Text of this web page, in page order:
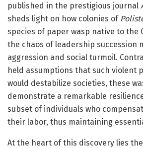
published in the prestigious journal
sheds light on how colonies of
species of paper wasp native to the
the chaos of leadership succession
aggression and social turmoil.
held assumptions that such violent
would destabilize societies, these
demonstrate a remarkable
subset of individuals who
their labor, thus maintaining
At the heart of this discovery lies